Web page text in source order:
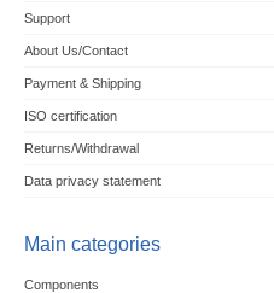
Support
About Us/Contact
Payment & Shipping
ISO certification
Returns/Withdrawal
Data privacy statement
Main categories
Components